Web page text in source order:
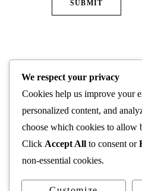
You may also
CF510 –
$
We respect your privacy
Cookies help us improve your
personalized content, and
choose which cookies to allow
Click Accept All to consent or
non-essential cookies.